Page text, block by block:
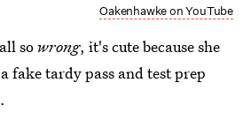
Oakenhawke on YouTube
so wrong, it's cute because she
fake tardy pass and test prep